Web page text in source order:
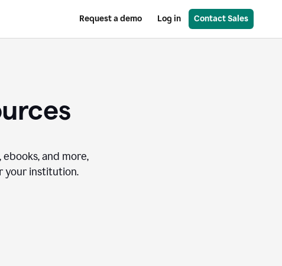
Request a demo Log in Contact Sales
and more,
your institution.